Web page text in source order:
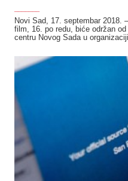
Novi Sad, 17. septembar 2018.
film, 16. po redu, biće održan
centru Novog Sada u